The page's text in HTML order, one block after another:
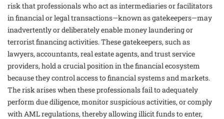
risk that professionals who act as intermediaries or facilitators
in financial or legal transactions—known as gatekeepers—may
inadvertently or deliberately enable money laundering or
terrorist financing activities. These gatekeepers, such as
lawyers, accountants, real estate agents, and trust service
providers, hold a crucial position in the financial ecosystem
because they control access to financial systems and markets.
The risk arises when these professionals fail to adequately
perform due diligence, monitor suspicious activities, or comply
with AML regulations, thereby allowing illicit funds to enter,